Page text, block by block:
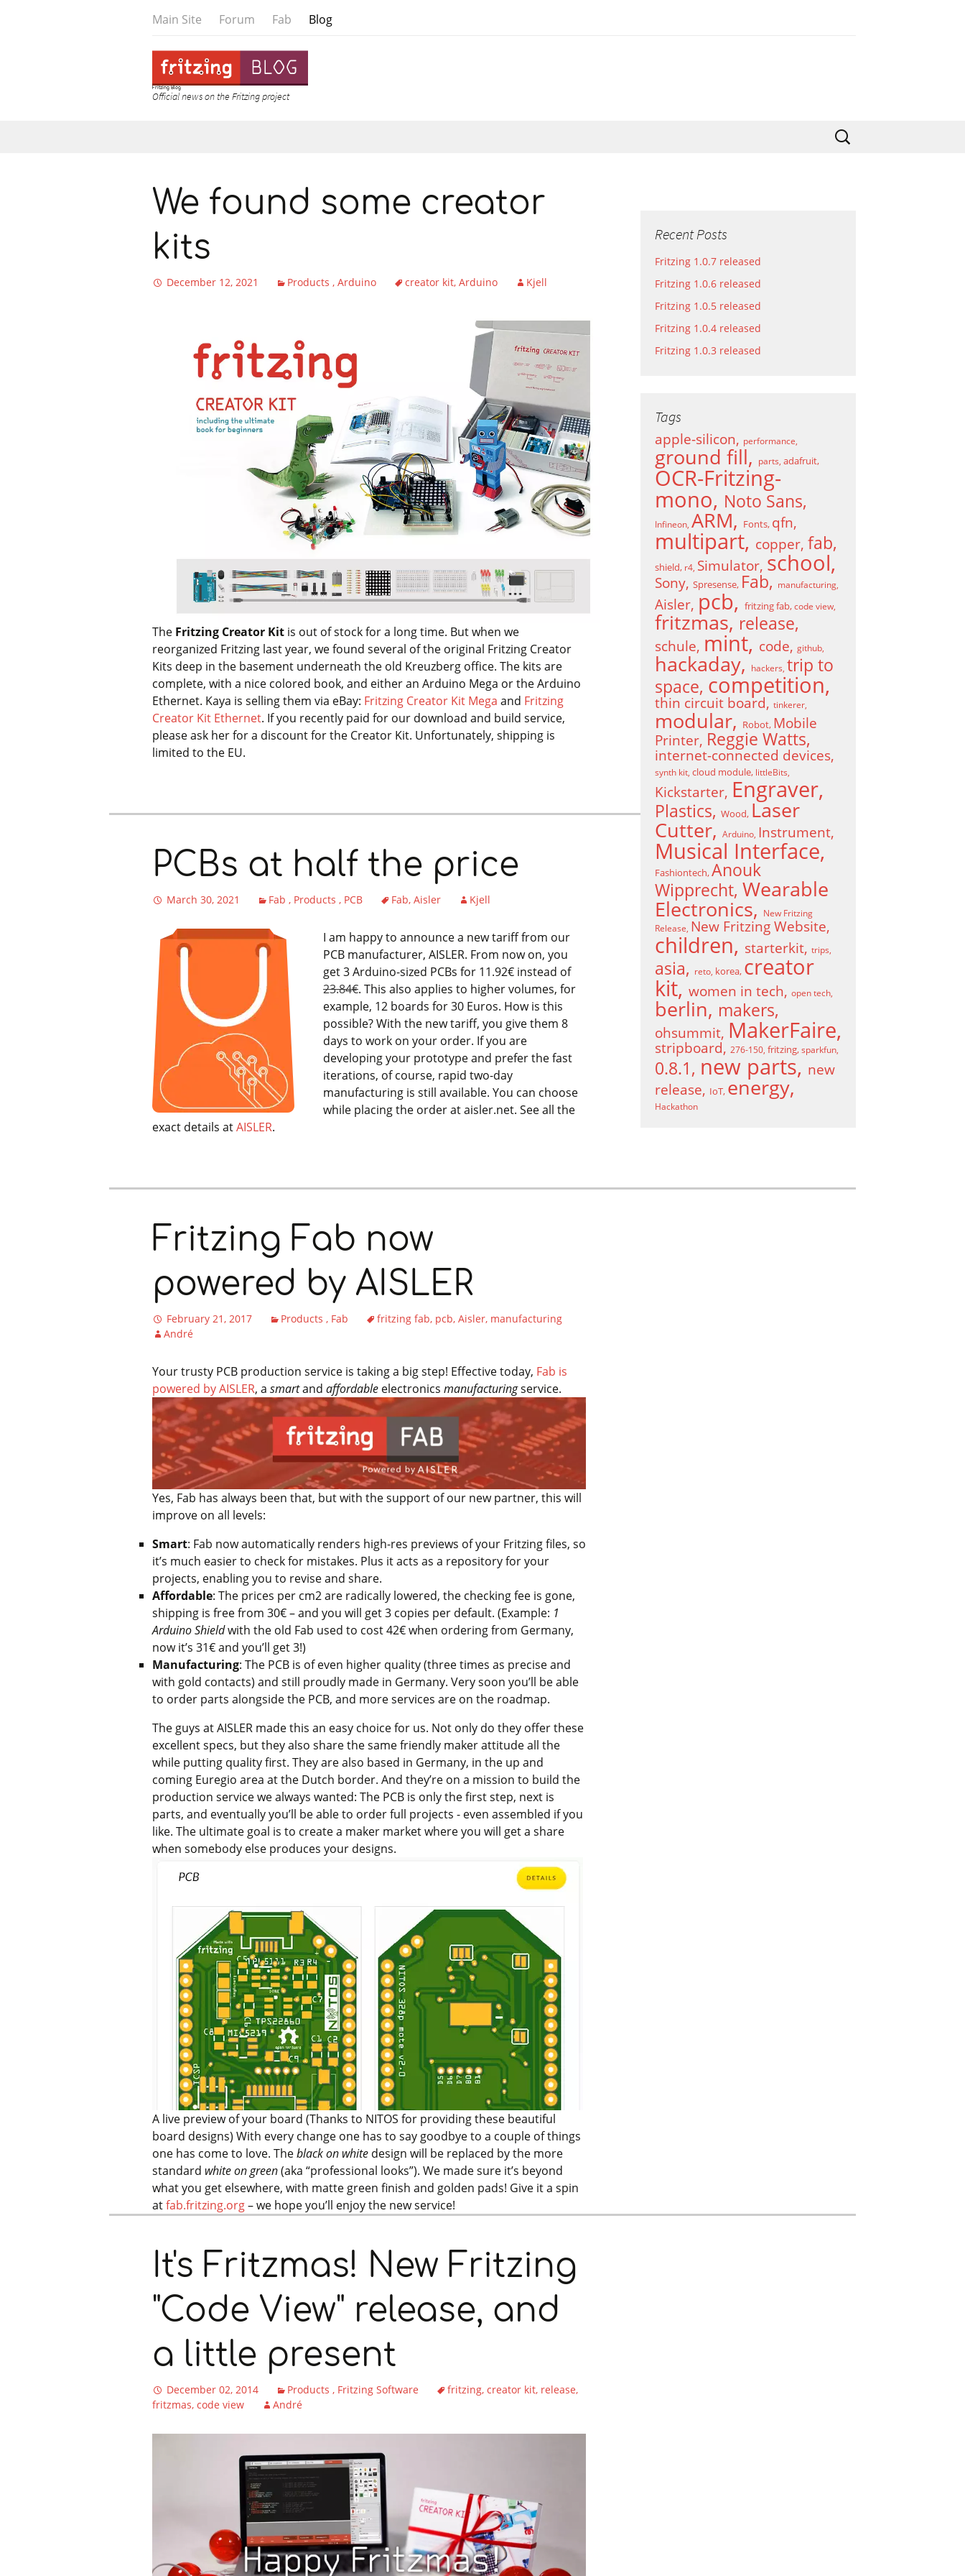
Main Site Forum Fab Blog
Fritzing Blog
Official news on the Fritzing project
Search
for:
We found some creator
kits
December 12, 2021 Products Arduino creator kit Arduino Kjell
The Fritzing Creator Kit is out of stock for a long time. But when we
reorganized Fritzing last year, we found several of the original Fritzing Creator
Kits deep in the basement underneath the old Kreuzberg office. The kits are
complete, with a nice colored book, and either an Arduino Mega or the Arduino
Ethernet. Kaya is selling them via eBay: Fritzing Creator Kit Mega and Fritzing
Creator Kit Ethernet. If you recently paid for our download and build service,
please ask her for a discount for the Creator Kit. Unfortunately, shipping is
limited to the EU.
PCBs at half the price
March 30, 2021 Fab Products PCB Fab Aisler Kjell
I am happy to announce a new tariff from our
PCB manufacturer, AISLER. From now on, you
get 3 Arduino-sized PCBs for 11.92€ instead of
23.84€. This also applies to higher volumes, for
example, 12 boards for 30 Euros. How is this
possible? With the new tariff, you give them 8
days to work on your order. If you are
developing your prototype and prefer the fast
iterations, of course, rapid two-day
manufacturing is still available. You can choose
while placing the order at aisler.net. See all the
exact details atAISLER.
Fritzing Fab now
powered by AISLER
February 21, 2017 Products Fab fritzing fab pcb Aisler manufacturing
André
Your trusty PCB production service is taking a big step! Effective today, Fab is
powered by AISLER, a smartand affordable electronics manufacturingservice.
Yes, Fab has always been that, but with the support of our new partner, this will
improve on all levels:
Smart: Fab now automatically renders high-res previews of your Fritzing files, so
it’s much easier to check for mistakes. Plus it acts as a repository for your
projects, enabling you to revise and share.
Affordable: The prices per cm2are radically lowered, the checking fee is gone,
shipping is free from 30€ – and you will get 3 copies per default. (Example: 1
Arduino Shieldwith the old Fab used to cost 42€ when ordering from Germany,
now it’s 31€ and you’ll get 3!)
Manufacturing: The PCB is of even higher quality (three times as precise and
with gold contacts) and still proudly made in Germany. Very soon you’ll be able
to order parts alongside the PCB, and more services are on the roadmap.
The guys at AISLER made this an easy choice for us. Not only do they offer these
excellent specs, but they also share the same friendly maker attitude all the
while putting quality first. They are also based in Germany, in the up and
coming Euregio area at the Dutch border. And they’re on a mission to build the
production service we always wanted: The PCB is only the first step, next is
parts, and eventually you’ll be able to order full projects - even assembled if you
like. The ultimate goal is to create a maker market where you will get a share
when somebody else produces your designs.
A live preview of your board (Thanks to NITOS for providing these beautiful
board designs) With every change one has to say goodbye to a couple of things
one has come to love. Theblack on white design will be replaced by the more
standard white on green(aka “professional looks”). We made sure it’s beyond
what you get elsewhere, with matte green finish and golden pads! Give it a spin
atfab.fritzing.org– we hope you’ll enjoy the new service!
It's Fritzmas! New Fritzing
"Code View" release, and
a little present
December 02, 2014 Products Fritzing Software fritzing creator kit release
fritzmas code view André
Recent Posts
Fritzing 1.0.7 released
Fritzing 1.0.6 released
Fritzing 1.0.5 released
Fritzing 1.0.4 released
Fritzing 1.0.3 released
Tags
apple-silicon
performance
ground fill parts adafruit
OCR-Fritzing-
mono Noto Sans
Infineon ARM Fonts qfn
multipart copper fab
shield r4 Simulator school
Sony Spresense Fab manufacturing
Aisler pcb fritzing fab code view
fritzmas release
schule mint code github
hackaday hackers trip to
space competition
thin circuit board tinkerer
modular Robot Mobile
Printer Reggie Watts
internet-connected devices
synth kit cloud module littleBits
Kickstarter Engraver
Plastics Wood Laser
Cutter Arduino Instrument
Musical Interface
Fashiontech Anouk
Wipprecht Wearable
Electronics
New Fritzing
Release New Fritzing Website
children starterkit trips
asia reto korea creator
kit women in tech open tech
berlin makers
ohsummit MakerFaire
stripboard 276-150 fritzing sparkfun
0.8.1 new parts
new
release
IoT energy
Hackathon